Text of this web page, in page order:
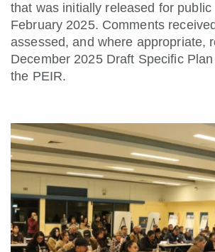
that was initially released for public
February 2025. Comments
assessed, and where appropriate,
December 2025 Draft Specific
the PEIR.